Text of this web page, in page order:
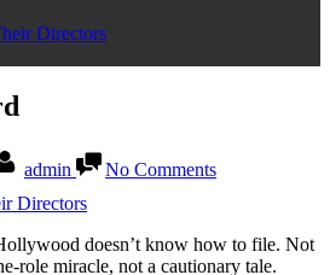
Directors
admin No CommentsMichelle
Directors
doesn’t know how to file. Not
role miracle, not a cautionary tale.